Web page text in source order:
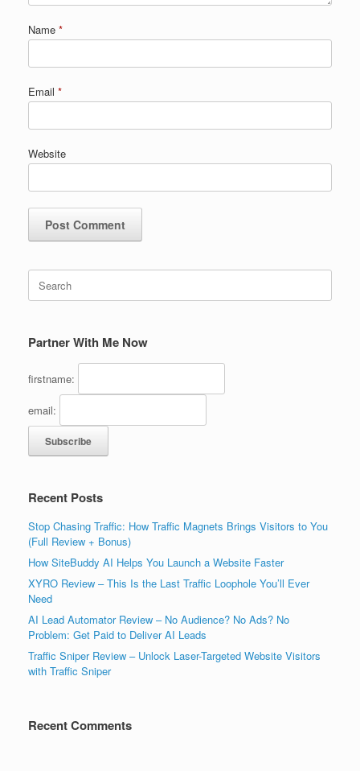
Name *
Email *
Website
Search
for:
Partner With Me Now
firstname:
email:
Recent Posts
Stop Chasing Traffic: How Traffic Magnets Brings Visitors to You
(Full Review + Bonus)
How SiteBuddy AI Helps You Launch a Website Faster
XYRO Review – This Is the Last Traffic Loophole You’ll Ever
Need
AI Lead Automator Review – No Audience? No Ads? No
Problem: Get Paid to Deliver AI Leads
Traffic Sniper Review – Unlock Laser-Targeted Website Visitors
with Traffic Sniper
Recent Comments